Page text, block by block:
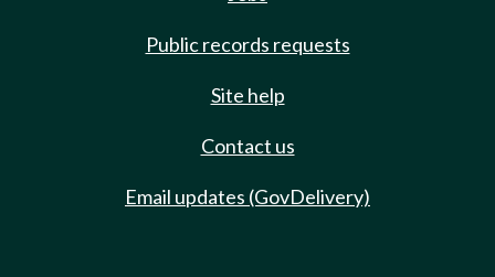
Public records requests
Site help
Contact us
Email updates (GovDelivery)